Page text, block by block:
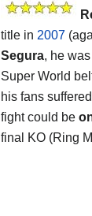
title in 2007
Segura, he
Super World
his fans
fight could be
final KO (Ring